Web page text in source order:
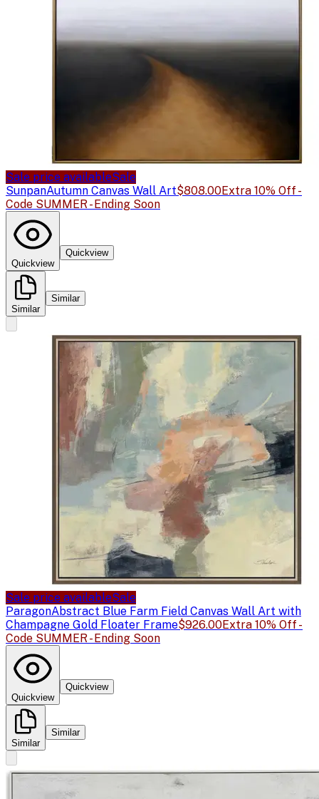
Sale price availableSale
SunpanAutumn Canvas Wall Art$808.00Extra 10% Off -
Code SUMMER - Ending Soon
Quickview
Quickview
Similar
Similar
Sale price availableSale
ParagonAbstract Blue Farm Field Canvas Wall Art with
Champagne Gold Floater Frame$926.00Extra 10% Off -
Code SUMMER - Ending Soon
Quickview
Quickview
Similar
Similar